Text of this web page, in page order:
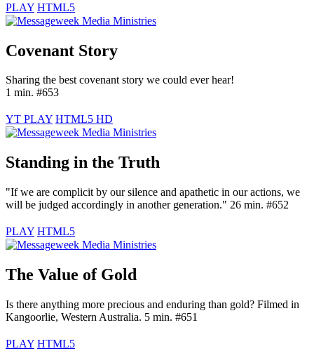
PLAY HTML5
Covenant Story
Sharing the best covenant story we could ever hear!
1 min. #653
YT PLAY HTML5 HD
Standing in the Truth
"If we are complicit by our silence and apathetic in our actions, we
will be judged accordingly in another generation." 26 min. #652
PLAY HTML5
The Value of Gold
Is there anything more precious and enduring than gold? Filmed in
Kangoorlie, Western Australia. 5 min. #651
PLAY HTML5